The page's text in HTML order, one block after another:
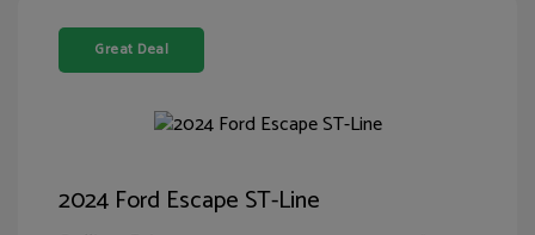
Great Deal
2024 Ford Escape ST-Line